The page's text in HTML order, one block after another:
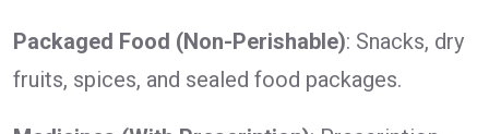
Packaged Food (Non-Perishable): Snacks, dry
fruits, spices, and sealed food packages.